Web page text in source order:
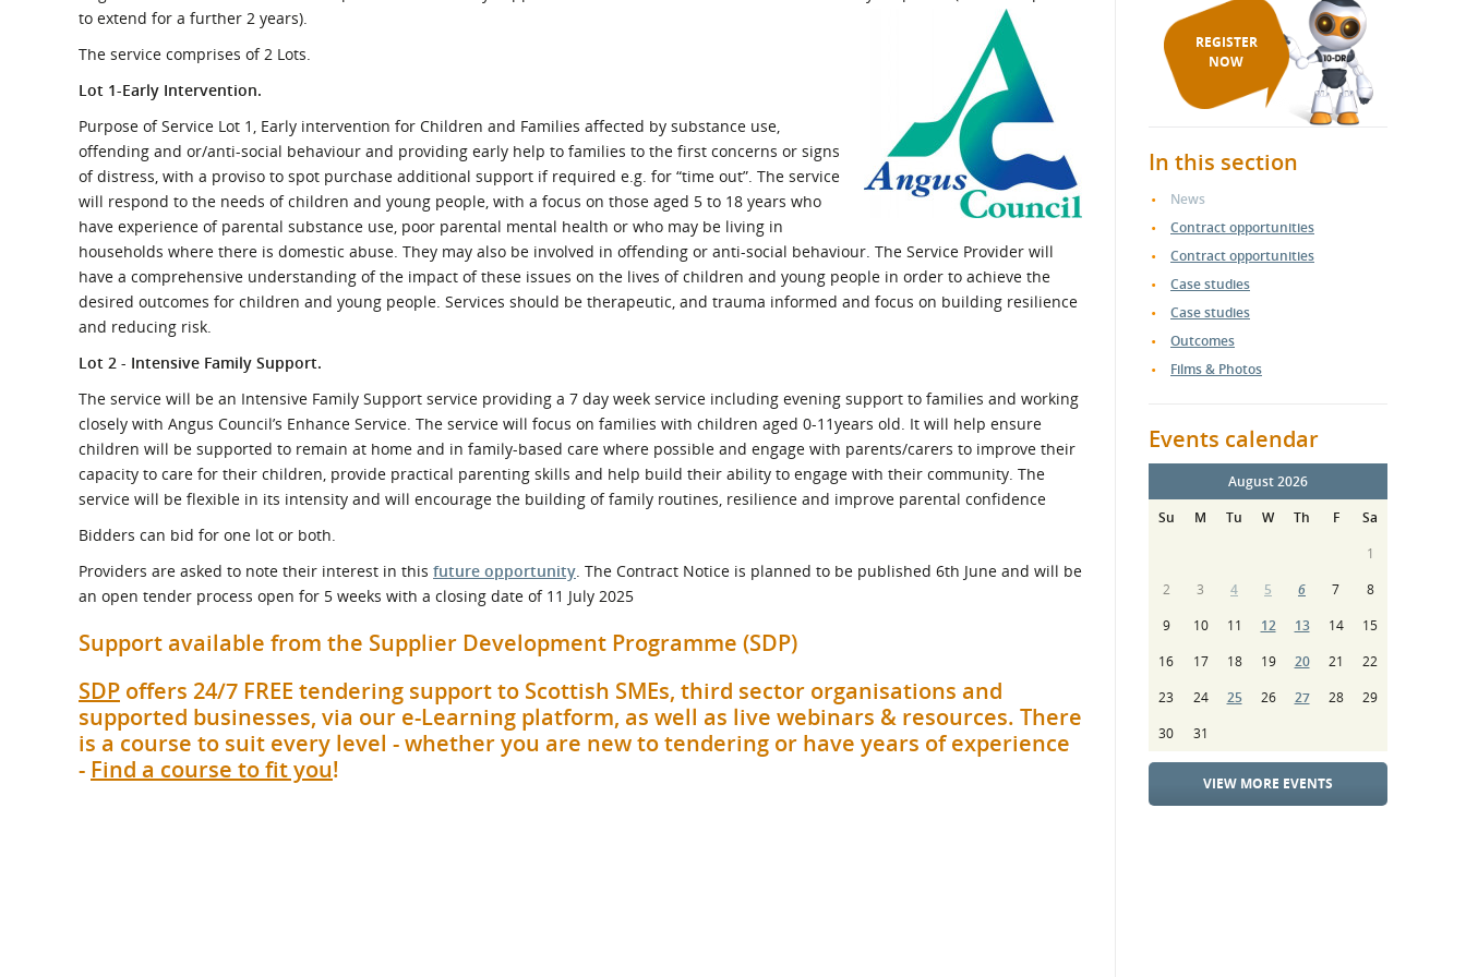
What is the Sustainable
Procurement Duty?
External links
to extend for a further 2 years).
The service comprises of 2 Lots.
Lot 1-Early Intervention.
Purpose of Service Lot 1, Early intervention for Children and Families affected by substance use,
offending and or/anti-social behaviour and providing early help to families to the first concerns or signs
of distress, with a proviso to spot purchase additional support if required e.g. for “time out”. The service
will respond to the needs of children and young people, with a focus on those aged 5 to 18 years who
have experience of parental substance use, poor parental mental health or who may be living in
households where there is domestic abuse. They may also be involved in offending or anti-social behaviour. The Service Provider will
have a comprehensive understanding of the impact of these issues on the lives of children and young people in order to achieve the
desired outcomes for children and young people. Services should be therapeutic, and trauma informed and focus on building resilience
and reducing risk.
Lot 2 - Intensive Family Support.
The service will be an Intensive Family Support service providing a 7 day week service including evening support to families and working
closely with Angus Council’s Enhance Service. The service will focus on families with children aged 0-11years old. It will help ensure
children will be supported to remain at home and in family-based care where possible and engage with parents/carers to improve their
capacity to care for their children, provide practical parenting skills and help build their ability to engage with their community. The
service will be flexible in its intensity and will encourage the building of family routines, resilience and improve parental confidence
Bidders can bid for one lot or both.
Providers are asked to note their interest in this future opportunity. The Contract Notice is planned to be published 6th June and will be
an open tender process open for 5 weeks with a closing date of 11 July 2025
Support available from the Supplier Development Programme (SDP)
SDP offers 24/7 FREE tendering support to Scottish SMEs, third sector organisations and
supported businesses, via our e-Learning platform, as well as live webinars & resources. There
is a course to suit every level - whether you are new to tendering or have years of experience
- Find a course to fit you!
REGISTER
NOW
In this section
News
Contract opportunities
Contract opportunities
Case studies
Case studies
Outcomes
Films & Photos
Events calendar
August 2026
Su
M Tu W Th F
Sa
1
2
3 4 5 6 7
8
9
10 11 12 13 14
15
16
17 18 19 20 21
22
23
24 25 26 27 28
29
30
31
VIEW MORE EVENTS